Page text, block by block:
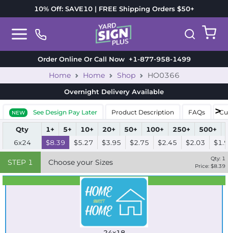
10% Off: SAVE10 | FREE Shipping Orders $50+
Order Online Or Call Now+1-877-958-1499
Home Home Shop HO0366
Overnight Delivery Available
NEW See Design Pay Later Product Description FAQs
Qty 1+ 5+ 10+ 20+ 50+ 100+ 250+ 500+
6x24
$8.39 $5.27 $3.95 $2.75 $2.45 $2.03
STEP 1 Choose your Sizes Qty: 1
Price: $8.39
Best Seller
Standard